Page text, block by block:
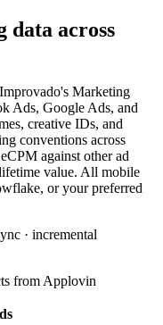
data across
Marketing
Ads, Google Ads, and
creative IDs, and
conventions across
against other ad
value. All mobile
or your preferred
· incremental
from Applovin